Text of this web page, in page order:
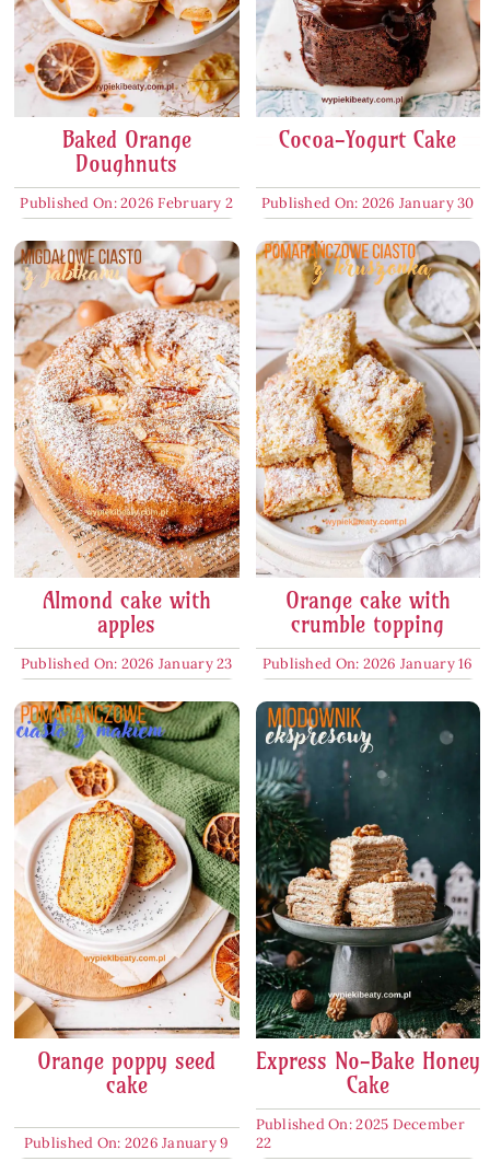
Baked Orange
Doughnuts
Published On: 2026 February 2
Cocoa-Yogurt Cake
Published On: 2026 January 30
Almond cake with
apples
Published On: 2026 January 23
Orange cake with
crumble topping
Published On: 2026 January 16
Orange poppy seed
cake
Published On: 2026 January 9
Express No-Bake Honey
Cake
Published On: 2025 December
22